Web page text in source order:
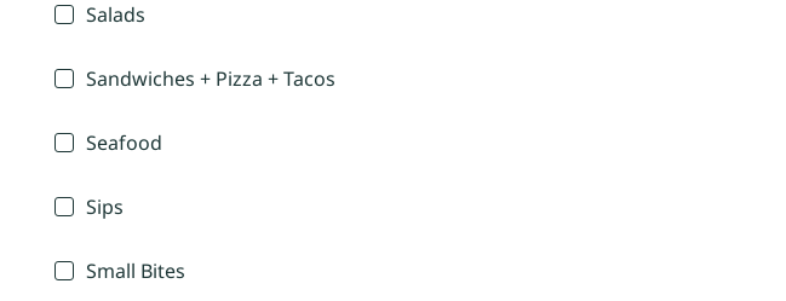
Salads
Sandwiches + Pizza + Tacos
Seafood
Sips
Small Bites